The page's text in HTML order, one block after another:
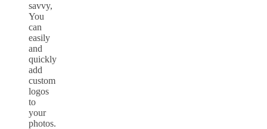
savvy,
You
can
easily
and
quickly
add
custom
logos
to
your
photos.